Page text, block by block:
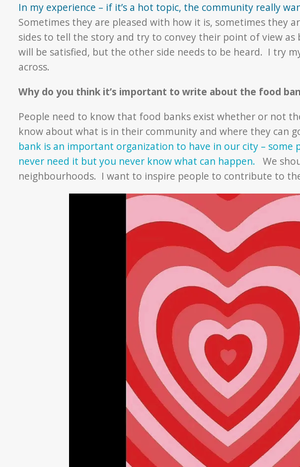
In my experience – if it’s a hot topic, the community really
Sometimes they are pleased with how it is, sometimes they
sides to tell the story and try to convey their point of view as
will be satisfied, but the other side needs to be heard. I try
across.
Why do you think it’s important to write about the food
People need to know that food banks exist whether or not
know about what is in their community and where they can
bank is an important organization to have in our city –
never need it but you never know what can happen.We
neighbourhoods. I want to inspire people to contribute to